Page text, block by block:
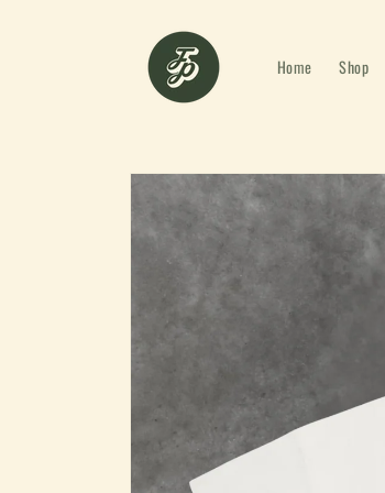
Home Shop
Skip to
product
information